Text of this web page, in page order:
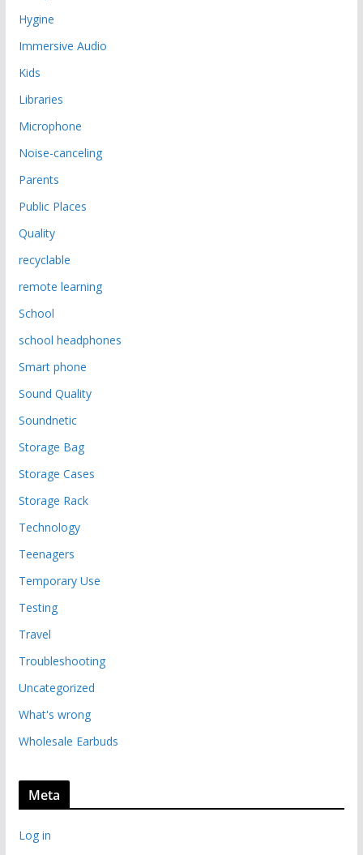
Hygine
Immersive Audio
Kids
Libraries
Microphone
Noise-canceling
Parents
Public Places
Quality
recyclable
remote learning
School
school headphones
Smart phone
Sound Quality
Soundnetic
Storage Bag
Storage Cases
Storage Rack
Technology
Teenagers
Temporary Use
Testing
Travel
Troubleshooting
Uncategorized
What's wrong
Wholesale Earbuds
Meta
Log in